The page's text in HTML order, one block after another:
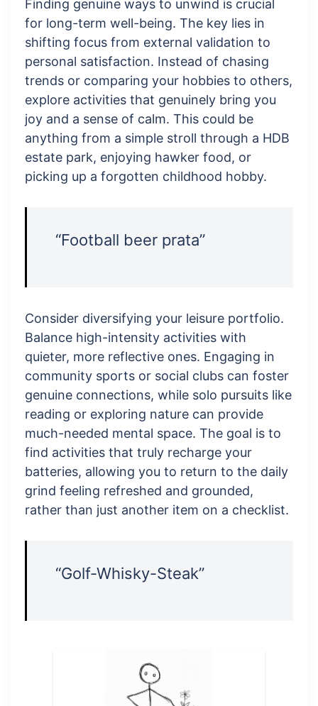
Finding genuine ways to unwind is crucial
for long-term well-being. The key lies in
shifting focus from external validation to
personal satisfaction. Instead of chasing
trends or comparing your hobbies to others,
explore activities that genuinely bring you
joy and a sense of calm. This could be
anything from a simple stroll through a HDB
estate park, enjoying hawker food, or
picking up a forgotten childhood hobby.
“Football beer prata”
Consider diversifying your leisure portfolio.
Balance high-intensity activities with
quieter, more reflective ones. Engaging in
community sports or social clubs can foster
genuine connections, while solo pursuits like
reading or exploring nature can provide
much-needed mental space. The goal is to
find activities that truly recharge your
batteries, allowing you to return to the daily
grind feeling refreshed and grounded,
rather than just another item on a checklist.
“Golf-Whisky-Steak”